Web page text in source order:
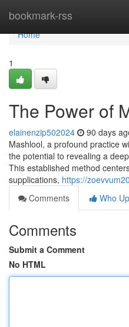
bookmark-rss
Home
Home
1
The Power of
elainenzip502024 90 days
Mashlool, a profound practice
the potential to revealing a
This established method
supplications, https://
Comments
Who
Comments
Submit a Comment
No HTML